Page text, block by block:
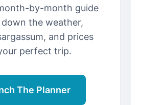
by-month guide
down the weather,
and prices
perfect trip.
The Planner